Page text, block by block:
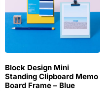
Block Design Mini
Standing Clipboard Memo
Board Frame – Blue